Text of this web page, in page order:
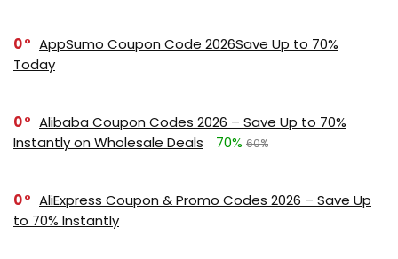
0
AppSumo Coupon Code 2026Save Up to 70%
Today
0
Alibaba Coupon Codes 2026 – Save Up to 70%
Instantly on Wholesale Deals
70% 60%
0
AliExpress Coupon & Promo Codes 2026 – Save Up
to 70% Instantly